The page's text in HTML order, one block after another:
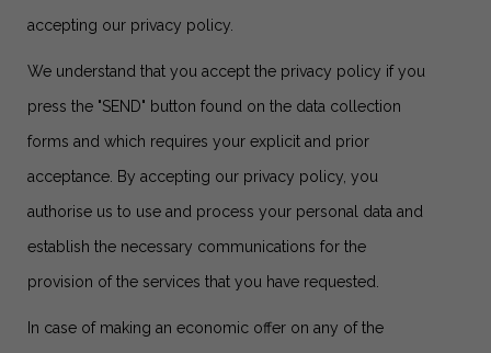
accepting our privacy policy.
We understand that you accept the privacy policy if you
press the "SEND" button found on the data collection
forms and which requires your explicit and prior
acceptance. By accepting our privacy policy, you
authorise us to use and process your personal data and
establish the necessary communications for the
provision of the services that you have requested.
In case of making an economic offer on any of the